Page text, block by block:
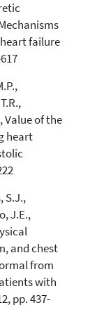
failure
Value of the
heart
S.J.,
J.E.,
and chest
from
with
pp. 437-